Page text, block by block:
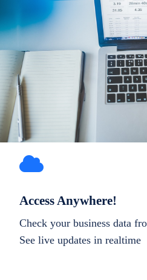
Access Anywhere!
Check your business data
See live updates in realtime